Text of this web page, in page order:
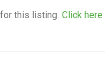
this listing. Click here